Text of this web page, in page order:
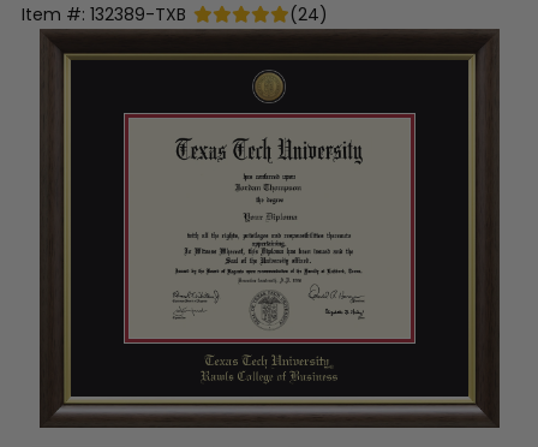
Item #: 132389-TXB (24)